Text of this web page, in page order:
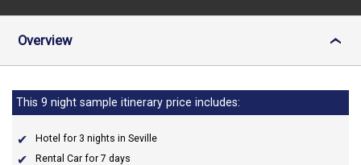
Overview ›
This 9 night sample itinerary price includes:
Hotel for 3 nights in Seville
Rental Car for 7 days